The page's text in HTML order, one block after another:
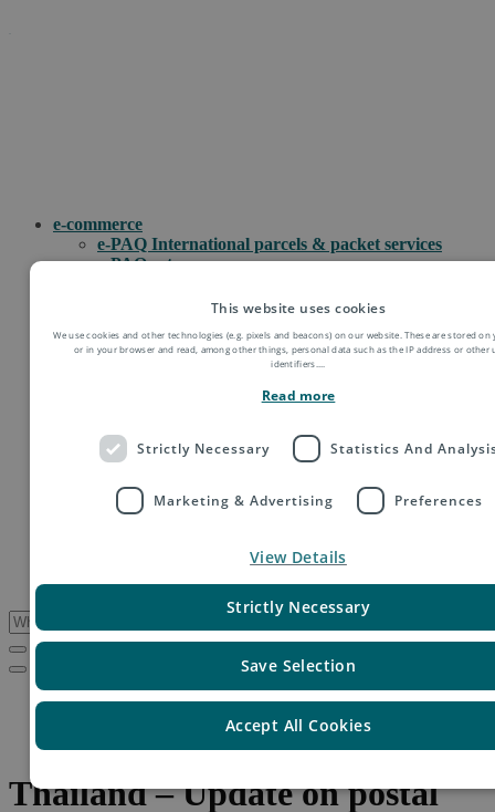
e-commerce
e-PAQ International parcels & packet services
e-PAQ returns
Order fulfillment
Global digital e-commerce solutions
Health & Beauty
Destinations
Asia
Europe
South America
Service Updates
Thailand – Update on postal operations following floods
Thailand – Update on postal
This website uses cookies
We use cookies and other technologies (e.g. pixels and beacons) on our website. These are stored on
or in your browser and read, among other things, personal data such as the IP address or other
identifiers.
Read more
Strictly Necessary Statistics And
Marketing & Advertising Preferences
Save Selection
Accept All Cookies
Strictly Necessary
View Details